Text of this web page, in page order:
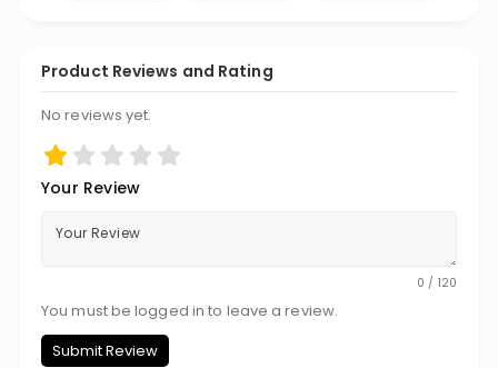
Product Reviews and Rating
No reviews yet.
Your Review
0 / 120
You must be logged in to leave a review.
Submit Review